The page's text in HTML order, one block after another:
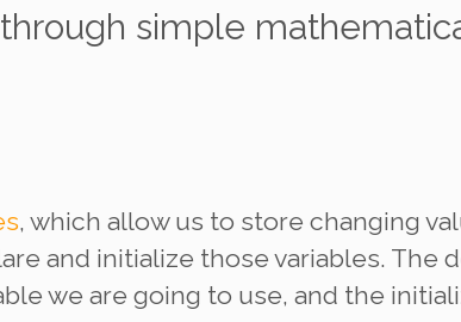
simple
, which allow us to store changing
and initialize those variables. The
we are going to use, and the